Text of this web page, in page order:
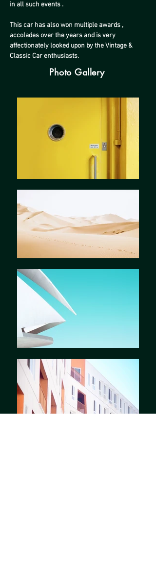
in all such events .
This car has also won multiple awards ,
accolades over the years and is very
affectionately looked upon by the Vintage &
Classic Car enthusiasts.
Photo Gallery